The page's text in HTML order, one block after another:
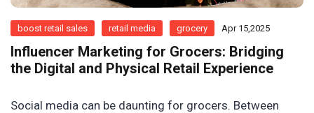
boost retail sales retail media grocery Apr 15,2025
Influencer Marketing for Grocers: Bridging
the Digital and Physical Retail Experience
Social media can be daunting for grocers. Between